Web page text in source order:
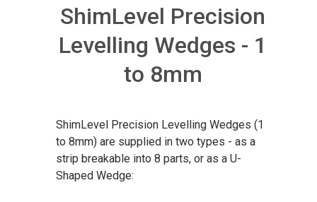
ShimLevel Precision
Levelling Wedges - 1
to 8mm
ShimLevel Precision Levelling Wedges (1
to 8mm) are supplied in two types - as a
strip breakable into 8 parts, or as a U-
Shaped Wedge: